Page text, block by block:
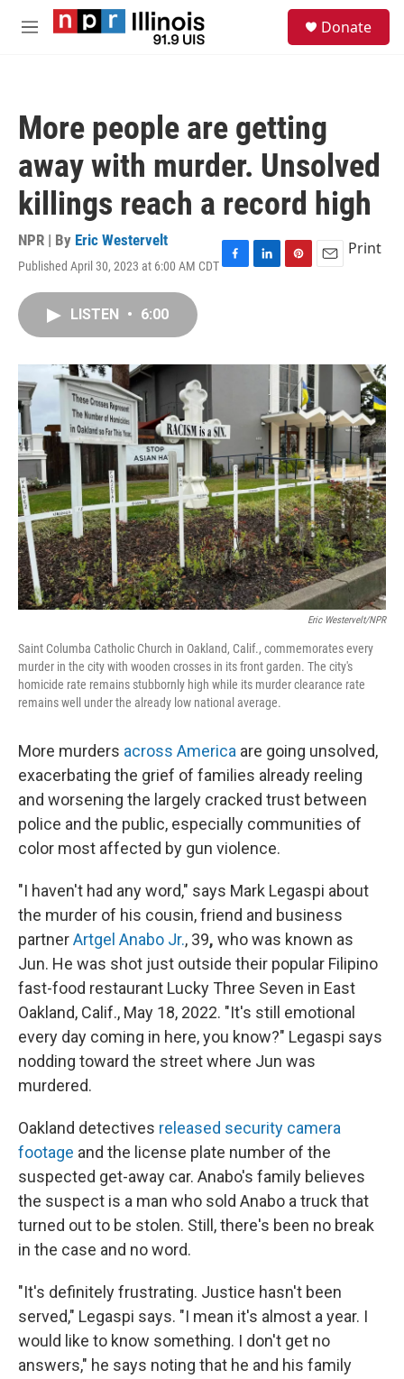
Skip to main content
M
Donate
More people are getting
away with murder. Unsolved
killings reach a record high
NPR | By Eric Westervelt
Published April 30, 2023 at 6:00 AM CDTF
o
L
I
P
e
s
t
E
Print
LISTEN • 6:00
Eric Westervelt/NPR
Saint Columba Catholic Church in Oakland, Calif., commemorates every
murder in the city with wooden crosses in its front garden. The city's
homicide rate remains stubbornly high while its murder clearance rate
remains well under the already low national average.
More murders across America are going unsolved,
exacerbating the grief of families already reeling
and worsening the largely cracked trust between
police and the public, especially communities of
color most affected by gun violence.
"I haven't had any word," says Mark Legaspi about
the murder of his cousin, friend and business
partnerArtgel Anabo Jr., 39, who was known as
Jun. He was shot just outside their popular Filipino
fast-food restaurant Lucky Three Seven in East
Oakland, Calif., May 18, 2022. "It's still emotional
every day coming in here, you know?" Legaspi says
nodding toward the street where Jun was
murdered.
Oakland detectives released security camera
footage and the license plate number of the
suspected get-away car. Anabo's family believes
the suspect is a man who sold Anabo a truck that
turned out to be stolen. Still, there's been no break
in the case and no word.
"It's definitely frustrating. Justice hasn't been
served," Legaspi says. "I mean it's almost a year. I
would like to know something. I don't get no
answers," he says noting that he and his family